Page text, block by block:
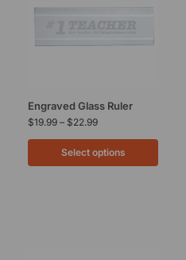
Engraved Glass Ruler
$19.99 – $22.99
Select options